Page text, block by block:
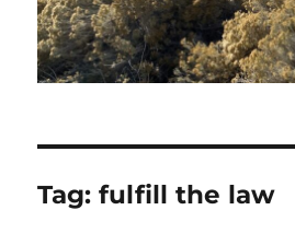
Tag:fulfill the law